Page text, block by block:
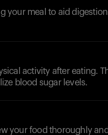
your meal to aid
activity after eating.
blood sugar levels.
your food thoroughly